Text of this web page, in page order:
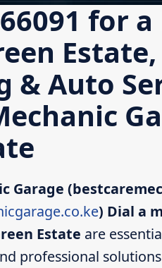
for
& Auto
Garage
) Dial a
Estate are
professional